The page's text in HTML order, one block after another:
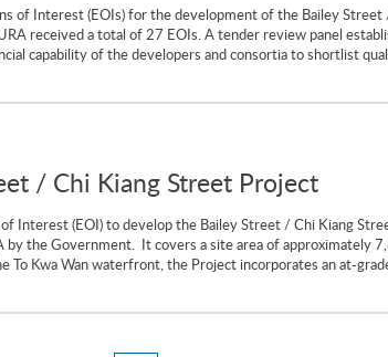
of Interest (EOIs) for the development of the Bailey
received a total of 27 EOIs. A tender review panel
capability of the developers and consortia to shortlist
/ Chi Kiang Street Project
Interest (EOI) to develop the Bailey Street / Chi Kiang
the Government. It covers a site area of approximately
Kwa Wan waterfront, the Project incorporates an at-